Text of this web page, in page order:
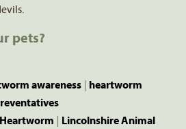
pets?
awareness
heartworm
Lincolnshire Animal